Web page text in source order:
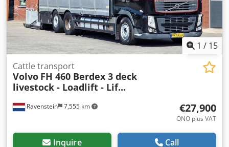
1 / 15
Ravenstein 7,555 km
Cattle transport
Volvo FH 460 Berdex 3 deck
livestock - Loadlift - Lif...
€27,900
ONO plus VAT
Inquire Call